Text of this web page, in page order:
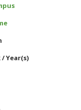
/ Year(s)